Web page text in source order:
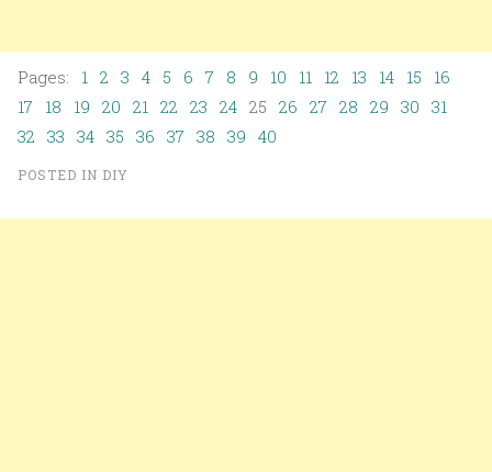
Pages: 1 2 3 4 5 6 7 8 9 10 11 12 13 14 15
16
17 18 19 20 21 22 23 24 25 26 27 28 29 30 31
32 33 34 35 36 37 38 39 40
POSTED IN DIY